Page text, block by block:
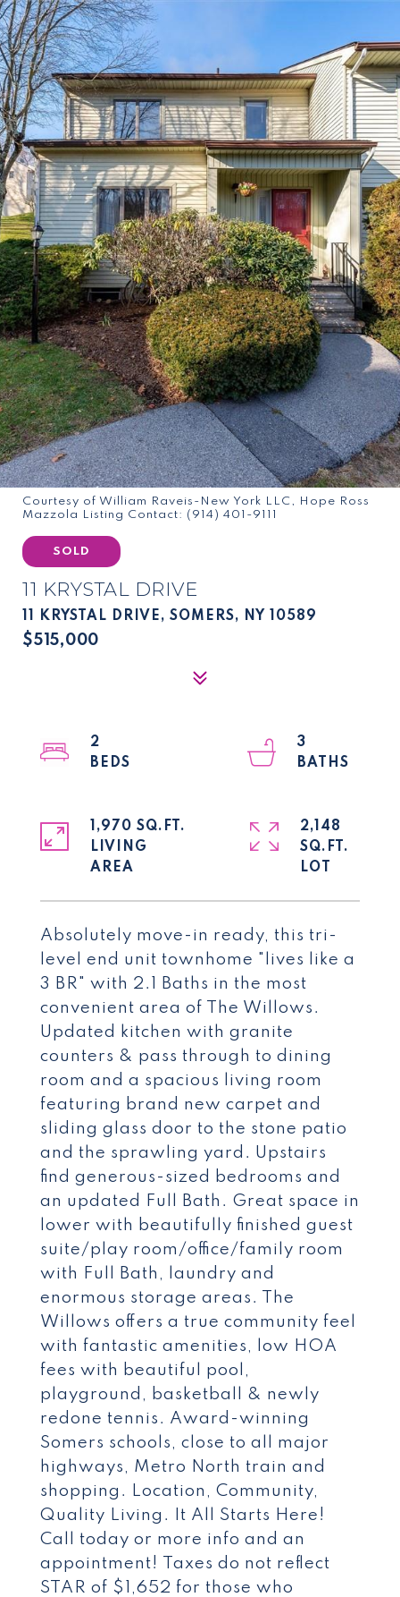
Courtesy of William Raveis-New York LLC, Hope Ross
Mazzola Listing Contact: (914) 401-9111
SOLD
11 KRYSTAL DRIVE
11 KRYSTAL DRIVE, SOMERS, NY 10589
$515,000
Absolutely move-in ready, this tri-
level end unit townhome "lives like a
3 BR" with 2.1 Baths in the most
convenient area of The Willows.
Updated kitchen with granite
counters & pass through to dining
room and a spacious living room
featuring brand new carpet and
sliding glass door to the stone patio
and the sprawling yard. Upstairs
find generous-sized bedrooms and
an updated Full Bath. Great space in
lower with beautifully finished guest
suite/play room/office/family room
with Full Bath, laundry and
enormous storage areas. The
Willows offers a true community feel
with fantastic amenities, low HOA
fees with beautiful pool,
playground, basketball & newly
redone tennis. Award-winning
Somers schools, close to all major
highways, Metro North train and
shopping. Location, Community,
Quality Living. It All Starts Here!
Call today or more info and an
appointment! Taxes do not reflect
STAR of $1,652 for those who
2
3
1,970 SQ.FT.
LIVING
2,148
SQ.FT.